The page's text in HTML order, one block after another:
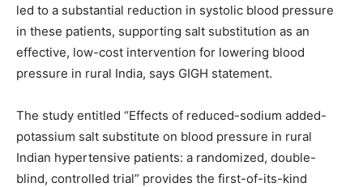
led to a substantial reduction in systolic blood pressure
in these patients, supporting salt substitution as an
effective, low-cost intervention for lowering blood
pressure in rural India, says GIGH statement.
The study entitled “Effects of reduced-sodium added-
potassium salt substitute on blood pressure in rural
Indian hypertensive patients: a randomized, double-
blind, controlled trial” provides the first-of-its-kind